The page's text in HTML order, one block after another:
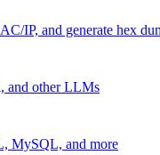
IP, and generate hex
and other LLMs
MySQL, and more